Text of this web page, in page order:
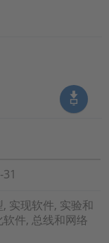
实现软件, 实验和
软件, 总线和网络